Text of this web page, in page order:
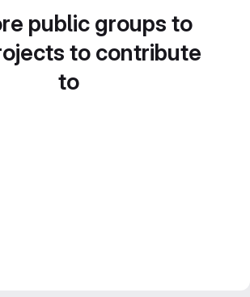
public groups to
to contribute
to